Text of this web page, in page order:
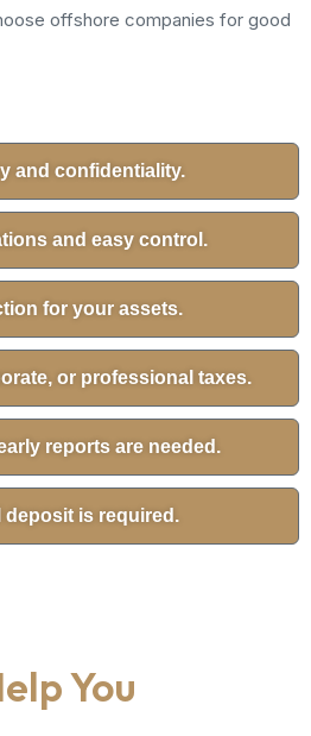
offshore companies for good
and confidentiality.
and easy control.
for your assets.
or professional taxes.
reports are needed.
deposit is required.
You